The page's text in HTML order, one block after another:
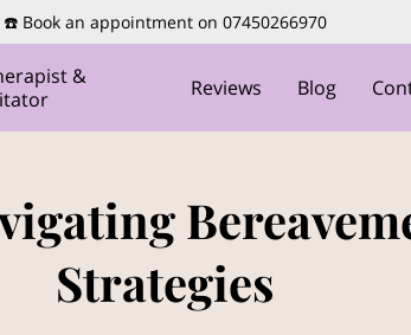
☎️ Book an appointment on 07450266970
&
Reviews Blog
Strategies